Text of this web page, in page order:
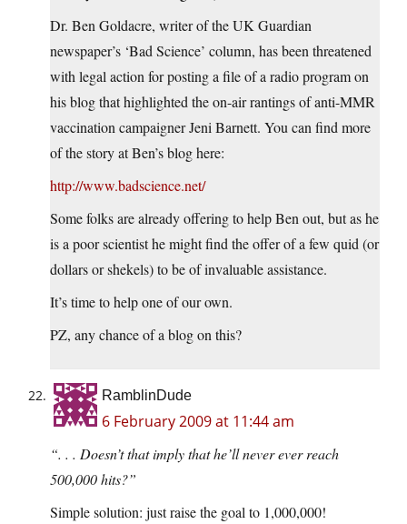
Dr. Ben Goldacre, writer of the UK Guardian
newspaper’s ‘Bad Science’ column, has been threatened
with legal action for posting a file of a radio program on
his blog that highlighted the on-air rantings of anti-MMR
vaccination campaigner Jeni Barnett. You can find more
of the story at Ben’s blog here:
http://www.badscience.net/
Some folks are already offering to help Ben out, but as he
is a poor scientist he might find the offer of a few quid (or
dollars or shekels) to be of invaluable assistance.
It’s time to help one of our own.
PZ, any chance of a blog on this?
RamblinDude
6 February 2009 at 11:44 am
“. . . Doesn’t that imply that he’ll never ever reach
500,000 hits?”
Simple solution: just raise the goal to 1,000,000!